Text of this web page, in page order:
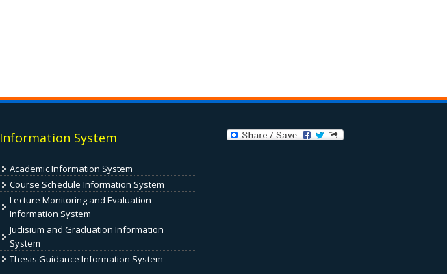
Information System
Academic Information System
Course Schedule Information System
Lecture Monitoring and Evaluation
Information System
Judisium and Graduation Information
System
Thesis Guidance Information System